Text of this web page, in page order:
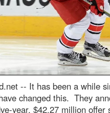
-- It has been a while
changed this. They
year, $42.27 million